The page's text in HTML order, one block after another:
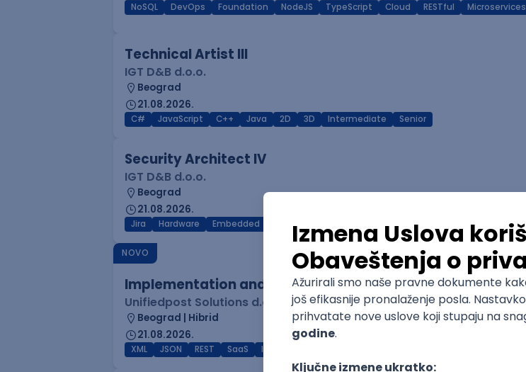
NoSQL DevOps Foundation NodeJS TypeScript Cloud RESTful Microservices
Technical Artist III
IGT D&B d.o.o.
Beograd
21.08.2026.
C# JavaScript C++ Java 2D 3D Intermediate Senior
Security Architect IV
IGT D&B d.o.o.
Beograd
21.08.2026.
Jira Hardware Embedded Senior
NOVO
Implementation and Product Specialist
Unifiedpost Solutions d.o.o.
Beograd | Hibrid
21.08.2026.
XML JSON REST SaaS Intermediate